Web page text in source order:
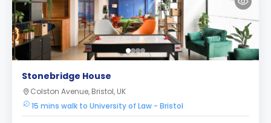
Stonebridge House
Colston Avenue, Bristol, UK
15 mins walk to University of Law - Bristol